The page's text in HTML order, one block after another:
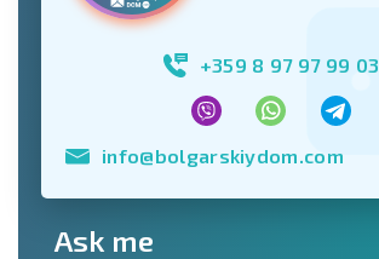
+359 8 97 97 99 03
info@bolgarskiydom.com
Ask me